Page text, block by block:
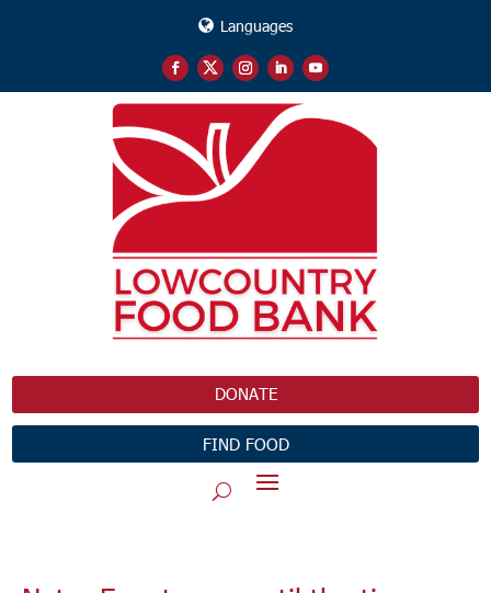
Languages
DONATE
FIND FOOD